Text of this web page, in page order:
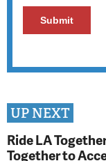
UP NEXT
Ride LA
Together to